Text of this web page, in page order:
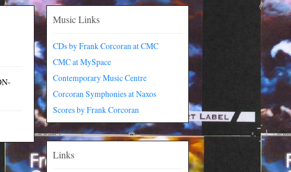
Music Links
CDs by Frank Corcoran at CMC
CMC at MySpace
Contemporary Music Centre
Corcoran Symphonies at Naxos
Scores by Frank Corcoran
Links